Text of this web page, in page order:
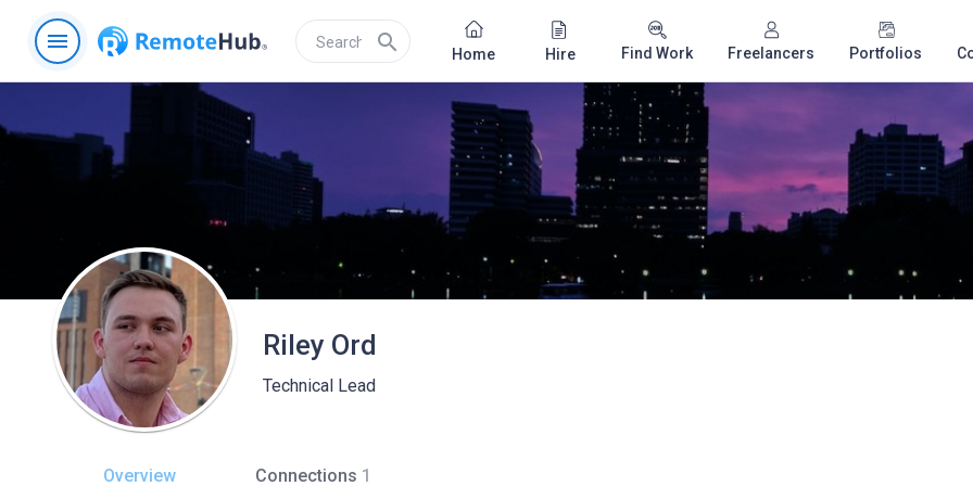
menu search Home Hire Find Work Freelancers Portfolios
Riley Ord
Technical Lead
Overview Connections 1